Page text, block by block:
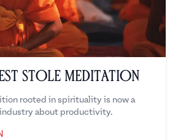
Stole Meditation
rooted in spirituality is now a
about productivity.